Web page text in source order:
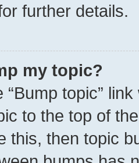
further details.
my topic?
“Bump topic”
to the top of
this, then topic